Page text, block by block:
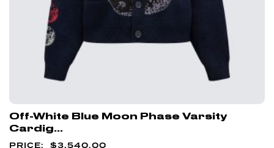
Off-White Blue Moon Phase Varsity
Cardig...
$3,540.00